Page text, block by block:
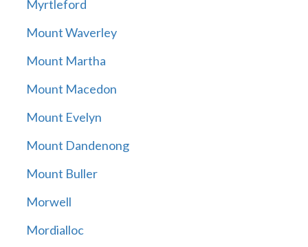
Myrtleford
Mount Waverley
Mount Martha
Mount Macedon
Mount Evelyn
Mount Dandenong
Mount Buller
Morwell
Mordialloc